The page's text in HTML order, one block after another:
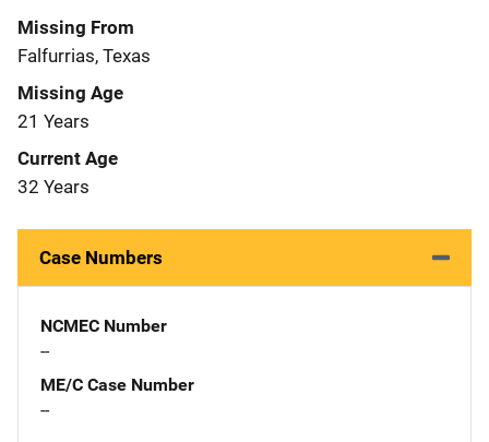
Missing From
Falfurrias, Texas
Missing Age
21 Years
Current Age
32 Years
Case Numbers
NCMEC Number
--
ME/C Case Number
--